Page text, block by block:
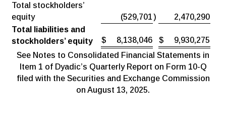
Total stockholders’
equity
(529,701 )
2,470,290
Total liabilities and
stockholders’ equity
$ 8,138,046 $
9,930,275
See Notes to Consolidated Financial Statements in
Item 1 of Dyadic’s Quarterly Report on Form 10-Q
filed with the Securities and Exchange Commission
on August 13, 2025.